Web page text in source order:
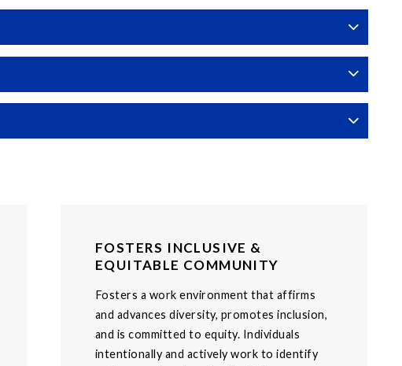
FOSTERS INCLUSIVE &
EQUITABLE COMMUNITY
Fosters a work environment that affirms
and advances diversity, promotes inclusion,
and is committed to equity. Individuals
intentionally and actively work to identify